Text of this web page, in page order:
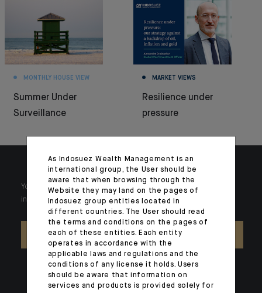
MONTHLY HOUSE VIEW
Summer Under
Surveillance
MARKET VIEWS
Resilience under
pressure
Your wealth is unique and it requires solutions tailored to your
individual needs. Our experts are there by your side day after day.
CONTACT US
As Indosuez Wealth Management is an
international group, the User should be
aware that when browsing through the
Website they may land on the pages of
Indosuez group entities located in
different countries. The User should read
the terms and conditions on the pages of
each of these entities. Each entity
operates in accordance with the
applicable laws and regulations and the
conditions of any license it holds. Users
should be aware that information on
services and products is provided solely for